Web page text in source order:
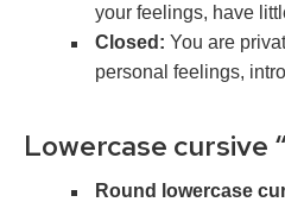
your feelings, have
Closed: You are
personal feelings,
Lowercase cursive
Round lowercase